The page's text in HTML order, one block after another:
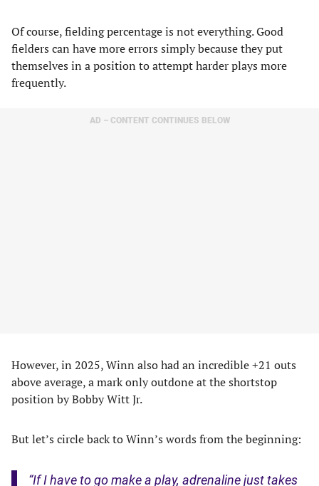
Of course, fielding percentage is not everything. Good
fielders can have more errors simply because they put
themselves in a position to attempt harder plays more
frequently.
AD – CONTENT CONTINUES BELOW
However, in 2025, Winn also had an incredible +21 outs
above average, a mark only outdone at the shortstop
position by Bobby Witt Jr.
But let’s circle back to Winn’s words from the beginning:
“If I have to go make a play, adrenaline just takes